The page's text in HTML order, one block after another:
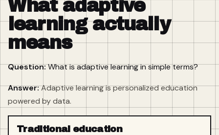
What adaptive
learning actually
means
Question:What is adaptive learning in simple terms?
Answer:Adaptive learning is personalized education
powered by data.
Traditional education